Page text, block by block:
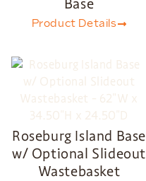
Product Details
Roseburg Island Base
w/ Optional Slideout
Wastebasket